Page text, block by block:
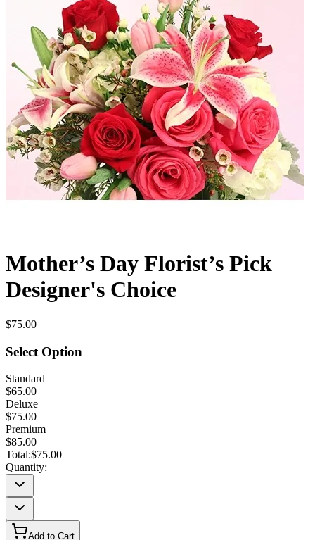
Mother’s Day Florist’s Pick
Designer's Choice
$75.00
Select Option
Standard
$65.00
Deluxe
$75.00
Premium
$85.00
Total:$75.00
Quantity:
Add to Cart